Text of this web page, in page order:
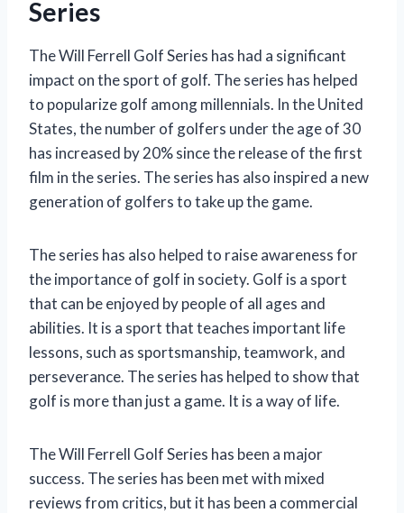
Series
The Will Ferrell Golf Series has had a significant
impact on the sport of golf. The series has helped
to popularize golf among millennials. In the United
States, the number of golfers under the age of 30
has increased by 20% since the release of the first
film in the series. The series has also inspired a new
generation of golfers to take up the game.
The series has also helped to raise awareness for
the importance of golf in society. Golf is a sport
that can be enjoyed by people of all ages and
abilities. It is a sport that teaches important life
lessons, such as sportsmanship, teamwork, and
perseverance. The series has helped to show that
golf is more than just a game. It is a way of life.
The Will Ferrell Golf Series has been a major
success. The series has been met with mixed
reviews from critics, but it has been a commercial